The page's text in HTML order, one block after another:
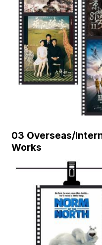
03 Overseas/
Works